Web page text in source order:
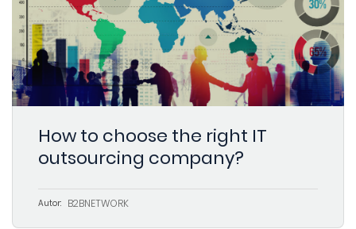
How to choose the right IT
outsourcing company?
Autor: B2BNETWORK